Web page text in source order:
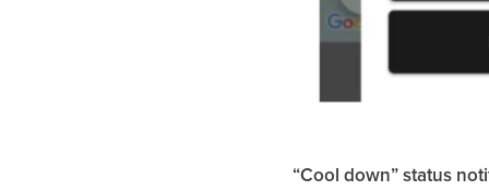
“Cool down” status